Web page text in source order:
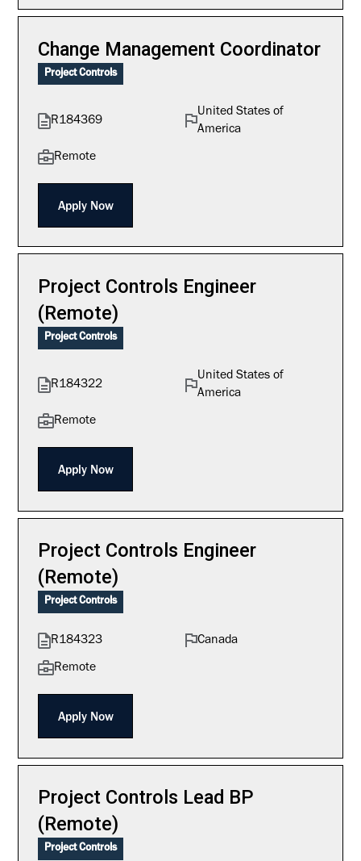
Change Management Coordinator
Project Controls
R184369
United States of
America
Remote
Apply Now
Project Controls Engineer
(Remote)
Project Controls
R184322
United States of
America
Remote
Apply Now
Project Controls Engineer
(Remote)
Project Controls
R184323 Canada
Remote
Apply Now
Project Controls Lead BP
(Remote)
Project Controls